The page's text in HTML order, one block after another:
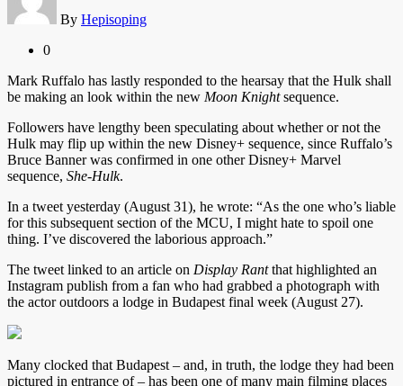
By Hepisoping
0
Mark Ruffalo has lastly responded to the hearsay that the Hulk shall
be making an look within the new Moon Knightsequence.
Followers have lengthy been speculating about whether or not the
Hulk may flip up within the new Disney+ sequence, since Ruffalo’s
Bruce Banner was confirmed in one other Disney+ Marvel
sequence, She-Hulk.
In a tweet yesterday (August 31), he wrote: “As the one who’s liable
for this subsequent section of the MCU, I might hate to spoil one
thing. I’ve discovered the laborious approach.”
The tweet linked to an article on Display Rantthat highlighted an
Instagram publish from a fan who had grabbed a photograph with
the actor outdoors a lodge in Budapest final week (August 27).
Many clocked that Budapest – and, in truth, the lodge they had been
pictured in entrance of – has been one of many main filming places